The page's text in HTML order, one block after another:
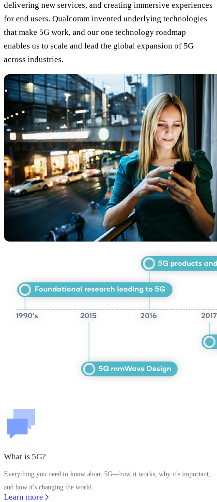
delivering new services, and creating immersive experiences
for end users. Qualcomm invented underlying technologies
that make 5G work, and our one technology roadmap
enables us to scale and lead the global expansion of 5G
across industries.
What is 5G?
Everything you need to know about 5G—how it works, why it's important,
and how it's changing the world.
Learn more